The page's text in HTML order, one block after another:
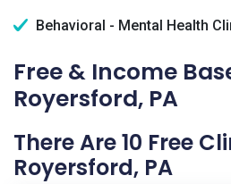
Behavioral - Mental Health
Free & Income
Royersford, PA
There Are 10 Free
Royersford, PA